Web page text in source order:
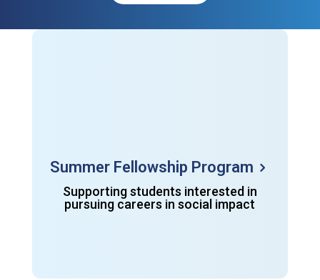
Summer Fellowship Program
Supporting students interested in
pursuing careers in social impact